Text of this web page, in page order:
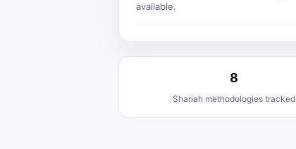
available.
8
Shariah methodologies tracked